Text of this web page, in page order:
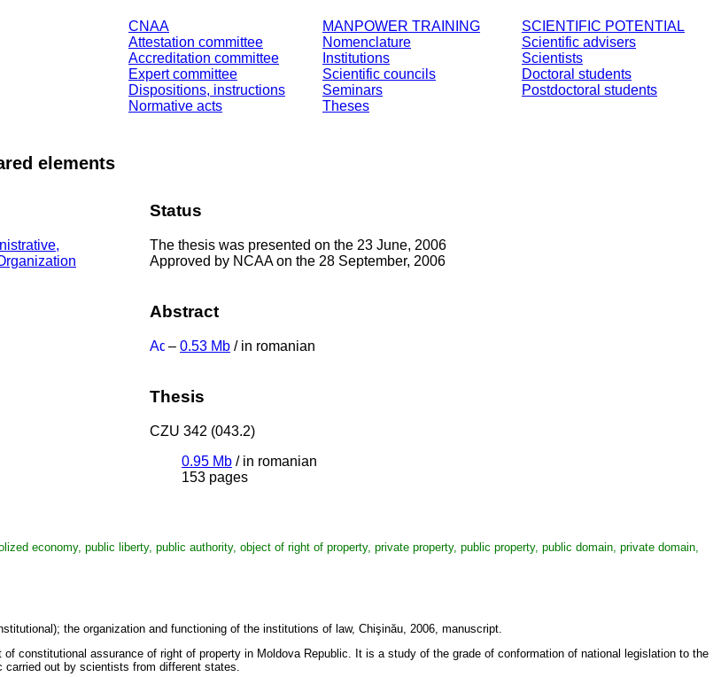
CNAA
Attestation committee
Accreditation committee
Expert committee
Dispositions, instructions
Normative acts
MANPOWER TRAINING
Nomenclature
Institutions
Scientific councils
Seminars
Theses
SCIENTIFIC POTENTIAL
Scientific advisers
Scientists
Doctoral students
Postdoctoral students
elements
Status
The thesis was presented on the 23 June, 2006
Approved by NCAA on the 28 September, 2006
Abstract
– 0.53 Mb / in romanian
Thesis
CZU 342 (043.2)
0.95 Mb / in romanian
153 pages
economy, public liberty, public authority, object of right of property, private property, public property, public domain, private domain,
the organization and functioning of the institutions of law, Chişinău, 2006, manuscript.
constitutional assurance of right of property in Moldova Republic. It is a study of the grade of conformation of national legislation to the
carried out by scientists from different states.